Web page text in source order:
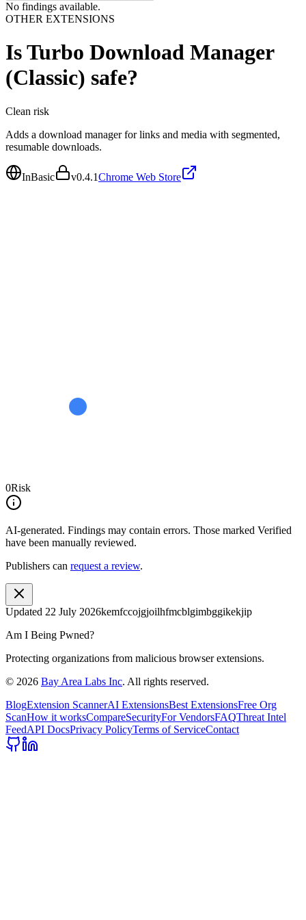
No findings available.
OTHER EXTENSIONS
IsTurbo Download Manager
(Classic) safe?
Clean risk
Adds a download manager for links and media with segmented,
resumable downloads.
InBasic v0.4.1Chrome Web Store
0Risk
AI-generated. Findings may contain errors. Those marked Verified
have been manually reviewed.
Publishers can request a review.
Updated 22 July 2026kemfccojgjoilhfmcblgimbggikekjip
Am I Being Pwned?
Protecting organizations from malicious browser extensions.
© 2026 Bay Area Labs Inc. All rights reserved.
BlogExtension ScannerAI ExtensionsBest ExtensionsFree Org
ScanHow it worksCompareSecurityFor VendorsFAQThreat Intel
FeedAPI DocsPrivacy PolicyTerms of ServiceContact